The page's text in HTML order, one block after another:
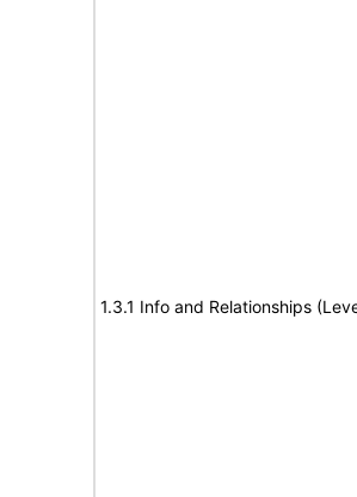
1.3.1 Info and Relationships